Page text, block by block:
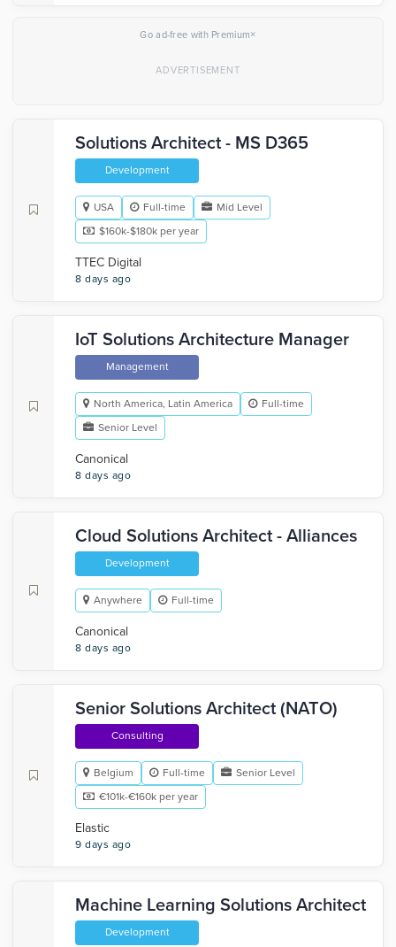
Go ad-free with Premium×
Solutions Architect - MS D365
Development
USA Full-time
Mid Level
$160k-$180k per year
TTEC Digital
8 days ago
IoT Solutions Architecture Manager
Management
North America, Latin America
Full-time
Senior Level
Canonical
8 days ago
Cloud Solutions Architect - Alliances
Development
Anywhere Full-time
Canonical
8 days ago
Senior Solutions Architect (NATO)
Consulting
Belgium Full-time
Senior Level
€101k-€160k per year
Elastic
9 days ago
Machine Learning Solutions Architect
Development